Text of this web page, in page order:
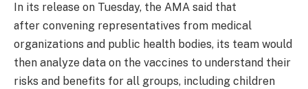
In its release on Tuesday, the AMA said that
after convening representatives from medical
organizations and public health bodies, its team would
then analyze data on the vaccines to understand their
risks and benefits for all groups, including children